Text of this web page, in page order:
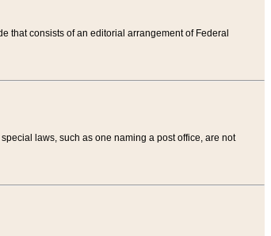
that consists of an editorial arrangement of Federal
laws, such as one naming a post office, are not